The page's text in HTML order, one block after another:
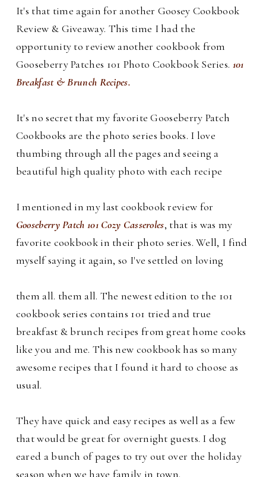
It's that time again for another Goosey Cookbook
Review & Giveaway. This time I had the
opportunity to review another cookbook from
Gooseberry Patches 101 Photo Cookbook Series. 101
Breakfast & Brunch Recipes.
It's no secret that my favorite Gooseberry Patch
Cookbooks are the photo series books. I love
thumbing through all the pages and seeing a
beautiful high quality photo with each recipe
I mentioned in my last cookbook review for
Gooseberry Patch 101 Cozy Casseroles, that is was my
favorite cookbook in their photo series. Well, I find
myself saying it again, so I've settled on loving
them all. them all. The newest edition to the 101
cookbook series contains 101 tried and true
breakfast & brunch recipes from great home cooks
like you and me. This new cookbook has so many
awesome recipes that I found it hard to choose as
usual.
They have quick and easy recipes as well as a few
that would be great for overnight guests. I dog
eared a bunch of pages to try out over the holiday
season when we have family in town.